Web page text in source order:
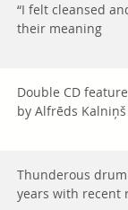
“I felt cleansed
their meaning
Double CD
by Alfrēds Kalniņš
Thunderous
years with recent